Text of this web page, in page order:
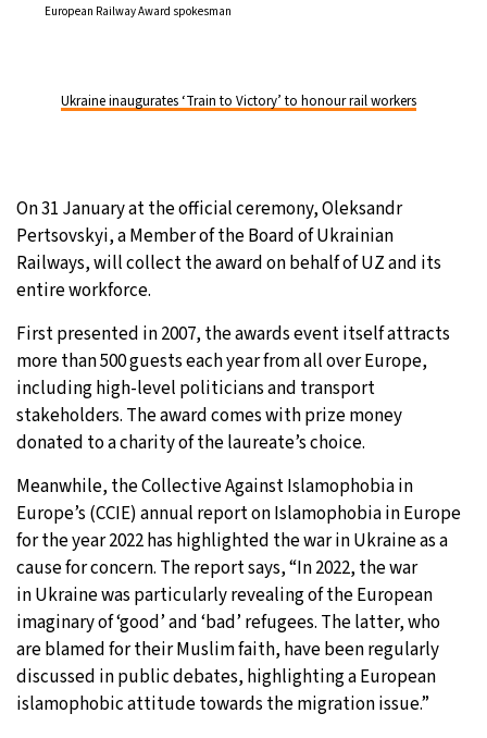
European Railway Award spokesman
Ukraine inaugurates ‘Train to Victory’ to honour rail workers
On 31 January at the official ceremony, Oleksandr
Pertsovskyi, a Member of the Board of Ukrainian
Railways, will collect the award on behalf of UZ and its
entire workforce.
First presented in 2007, the awards event itself attracts
more than 500 guests each year from all over Europe,
including high-level politicians and transport
stakeholders. The award comes with prize money
donated to a charity of the laureate’s choice.
Meanwhile, the Collective Against Islamophobia in
Europe’s (CCIE) annual report on Islamophobia in Europe
for the year 2022 has highlighted the war in Ukraine as a
cause for concern. The report says, “In 2022, the war
in Ukraine was particularly revealing of the European
imaginary of ‘good’ and ‘bad’ refugees. The latter, who
are blamed for their Muslim faith, have been regularly
discussed in public debates, highlighting a European
islamophobic attitude towards the migration issue.”